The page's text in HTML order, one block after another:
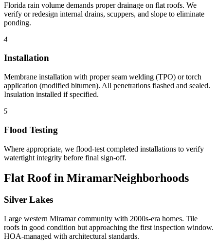
Florida rain volume demands proper drainage on flat roofs. We
verify or redesign internal drains, scuppers, and slope to eliminate
ponding.
4
Installation
Membrane installation with proper seam welding (TPO) or torch
application (modified bitumen). All penetrations flashed and sealed.
Insulation installed if specified.
5
Flood Testing
Where appropriate, we flood-test completed installations to verify
watertight integrity before final sign-off.
Flat Roof in MiramarNeighborhoods
Silver Lakes
Large western Miramar community with 2000s-era homes. Tile
roofs in good condition but approaching the first inspection window.
HOA-managed with architectural standards.